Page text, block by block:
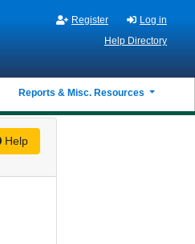
Register
Log in
Help Directory
Reports & Misc. Resources
Help